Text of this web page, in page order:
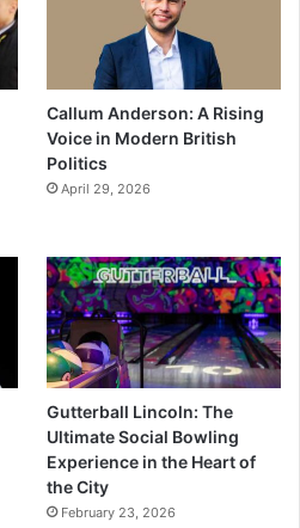
Callum Anderson: A Rising
Voice in Modern British
Politics
April 29, 2026
Gutterball Lincoln: The
Ultimate Social Bowling
Experience in the Heart of
the City
February 23, 2026